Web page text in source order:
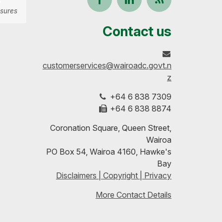
us
LinkedIn
to-
date
with
our
RSS
feeds
Contact us
customerservices@wairoadc.govt.n
z
+64 6 838 7309
+64 6 838 8874
Coronation Square, Queen Street,
Wairoa
PO Box 54, Wairoa 4160, Hawke's
Bay
Disclaimers | Copyright | Privacy
More Contact Details